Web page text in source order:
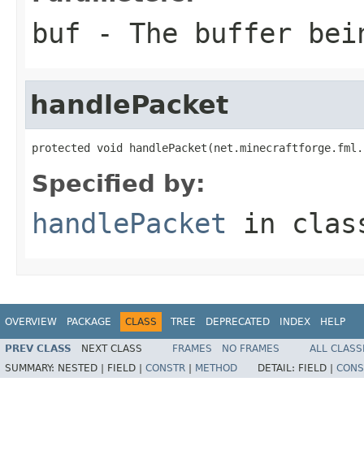
buf - The buffer
handlePacket
protected void
Specified by:
handlePacket in
OVERVIEW PACKAGE CLASS TREE DEPRECATED INDEX HELP
PREV CLASS NEXT CLASS FRAMES NO FRAMES
ALL
SUMMARY: NESTED | FIELD | CONSTR METHOD DETAIL: FIELD |